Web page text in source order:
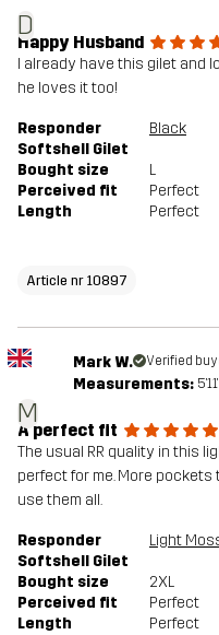
D
Happy Husband
I already have this gilet and
he loves it too!
Responder
Softshell Gilet
Black
Bought size
L
Perceived fit
Perfect
Length
Perfect
Article nr 10897
M
Mark W. Verified
Measurements:
A perfect fit
The usual RR quality in this
perfect for me. More
use them all.
Responder
Softshell Gilet
Bought size
2XL
Perceived fit
Perfect
Length
Perfect